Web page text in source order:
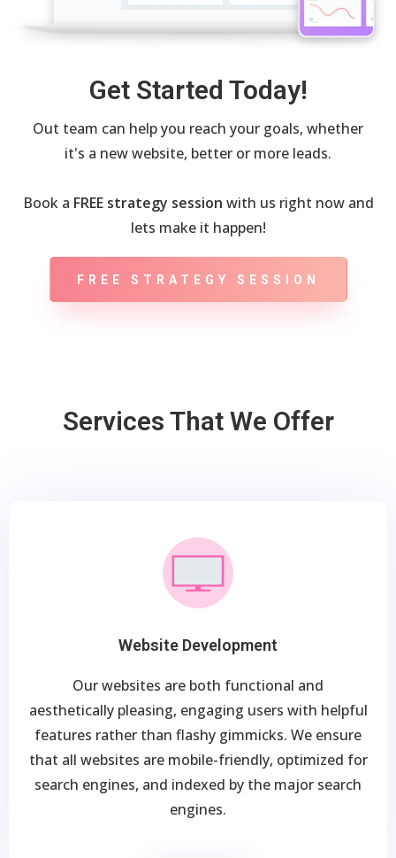
Get Started Today!
Out team can help you reach your goals, whether
it's a new website, better or more leads.
Book a FREE strategy session with us right now and
lets make it happen!
FREE STRATEGY SESSION
Services That We Offer
Website Development
Our websites are both functional and
aesthetically pleasing, engaging users with helpful
features rather than flashy gimmicks. We ensure
that all websites are mobile-friendly, optimized for
search engines, and indexed by the major search
engines.